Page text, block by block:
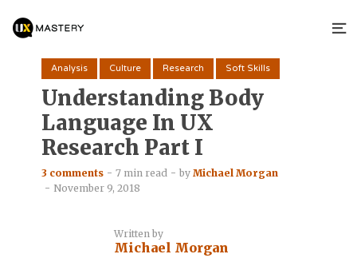
Analysis Culture Research Soft Skills
Understanding Body
Language In UX
Research Part I
3 comments 7 min read by Michael Morgan
November 9, 2018
Written by
Michael Morgan